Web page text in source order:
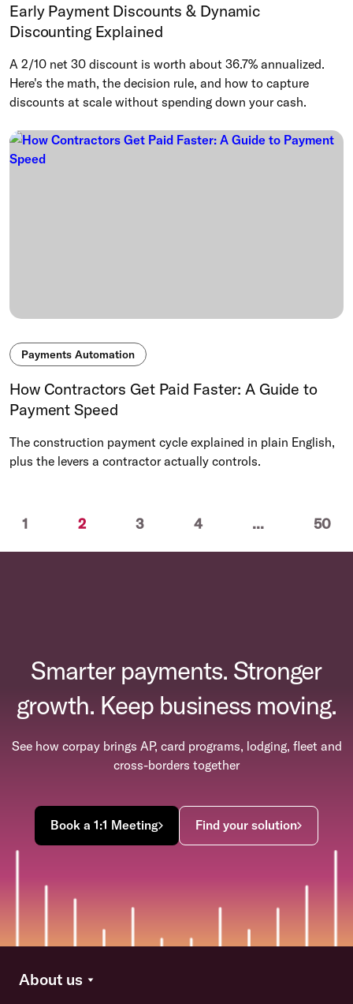
Early Payment Discounts & Dynamic
Discounting Explained
A 2/10 net 30 discount is worth about 36.7% annualized.
Here's the math, the decision rule, and how to capture
discounts at scale without spending down your cash.
Payments Automation
How Contractors Get Paid Faster: A Guide to
Payment Speed
The construction payment cycle explained in plain English,
plus the levers a contractor actually controls.
1 2(current)
3 4 ... 50
Smarter payments. Stronger
growth. Keep business moving.
See how corpay brings AP, card programs, lodging, fleet and
cross-borders together
Book a 1:1 Meeting Find your solution
About us